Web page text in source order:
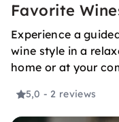
Favorite
Experience a
wine style in a
home or at your
5,0 - 2 reviews